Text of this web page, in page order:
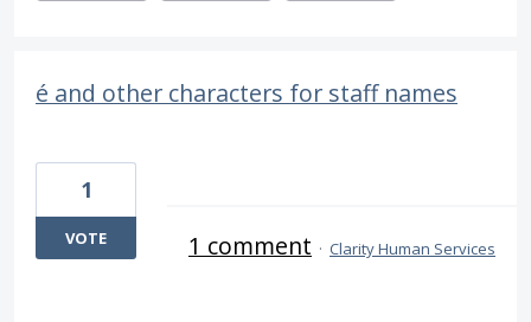
é and other characters for staff names
1
VOTE 1 comment · Clarity Human Services